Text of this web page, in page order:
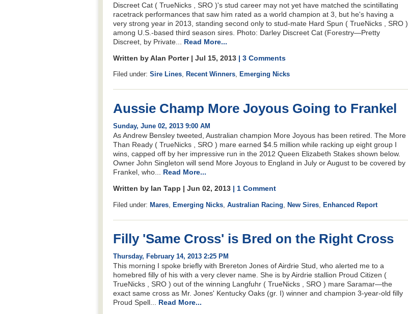
Discreet Cat ( TrueNicks , SRO )'s stud career may not yet have matched the scintillating
racetrack performances that saw him rated as a world champion at 3, but he's having a
very strong year in 2013, standing second only to stud-mate Hard Spun ( TrueNicks , SRO )
among U.S.-based third season sires. Photo: Darley Discreet Cat (Forestry—Pretty
Discreet, by Private... Read More...
Written by Alan Porter | Jul 15, 2013 | 3 Comments
Filed under: Sire Lines, Recent Winners, Emerging Nicks
Aussie Champ More Joyous Going to Frankel
Sunday, June 02, 2013 9:00 AM
As Andrew Bensley tweeted, Australian champion More Joyous has been retired. The More
Than Ready ( TrueNicks , SRO ) mare earned $4.5 million while racking up eight group I
wins, capped off by her impressive run in the 2012 Queen Elizabeth Stakes shown below.
Owner John Singleton will send More Joyous to England in July or August to be covered by
Frankel, who... Read More...
Written by Ian Tapp | Jun 02, 2013 | 1 Comment
Filed under: Mares Emerging Nicks Australian Racing New Sires Enhanced Report
Filly 'Same Cross' is Bred on the Right Cross
Thursday, February 14, 2013 2:25 PM
This morning I spoke briefly with Brereton Jones of Airdrie Stud, who alerted me to a
homebred filly of his with a very clever name. She is by Airdrie stallion Proud Citizen (
TrueNicks , SRO ) out of the winning Langfuhr ( TrueNicks , SRO ) mare Saramar—the
exact same cross as Mr. Jones' Kentucky Oaks (gr. I) winner and champion 3-year-old filly
Proud Spell... Read More...